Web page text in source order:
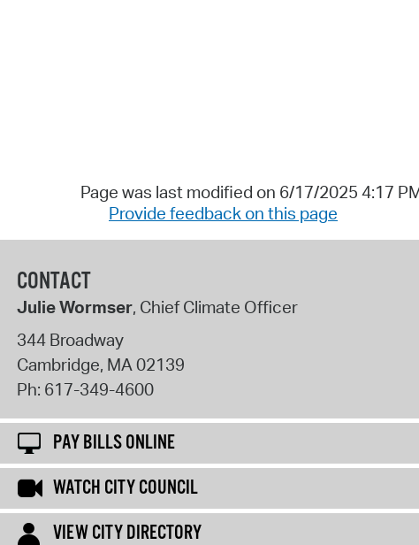
Page was last modified on 6/17/2025 4:17
Provide feedback on this page
CONTACT
Julie Wormser, Chief Climate Officer
344 Broadway
Cambridge, MA02139
Ph: 617-349-4600
PAY BILLS ONLINE
WATCH CITY COUNCIL
VIEW CITY DIRECTORY